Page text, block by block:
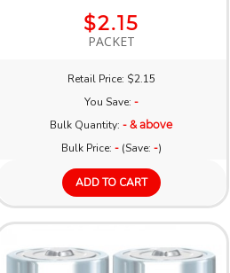
$2.15
PACKET
Retail Price: $2.15
You Save: -
Bulk Quantity:- & above
Bulk Price: -(Save: -)
ADD TO CART